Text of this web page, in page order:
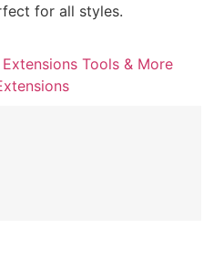
for all styles.
Extensions Tools & More